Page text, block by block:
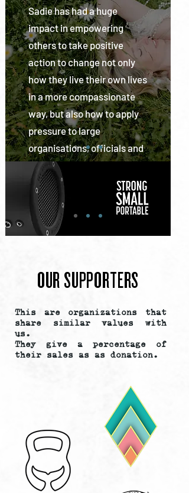
demonstrable successful
history together going back
a decade when CPWF-UK
existed as Sea Shepherd UK
and IAGF Founding Member
Director and CEO stood as
one of its Advisory Board
Members and now stands
on the Advisory Board for
CPWF UK. Rob Read, COO of
CPWF-UK is an Advisory
Board Member of IAGF.
Sadie has had a huge
impact in empowering
others to take positive
action to change not only
how they live their own lives
in a more compassionate
way, but also how to apply
pressure to large
organisations, officials and
governments to generate
societal change.
OUR SUPPORTERS
This are organizations that
share similar values with
us.
They give a percentage of
their sales as as donation.